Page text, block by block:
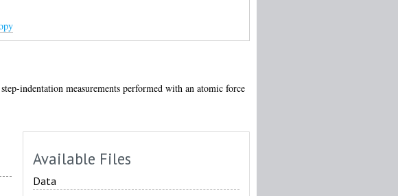
indentation measurements performed with an atomic force
Available Files
Data